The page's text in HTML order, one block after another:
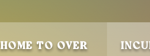
HOME TO OVER